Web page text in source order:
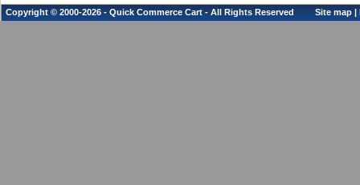
Site map |
Copyright © 2000-2026 - Quick Commerce Cart - All Rights Reserved